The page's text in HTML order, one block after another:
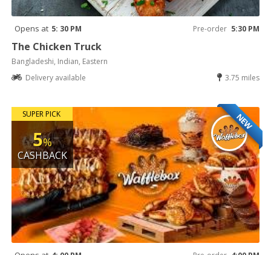
Opens at 5: 30 PM Pre-order 5:30 PM
The Chicken Truck
Bangladeshi, Indian, Eastern
Delivery available
3.75 miles
NEW
SUPER PICK
5%
CASHBACK